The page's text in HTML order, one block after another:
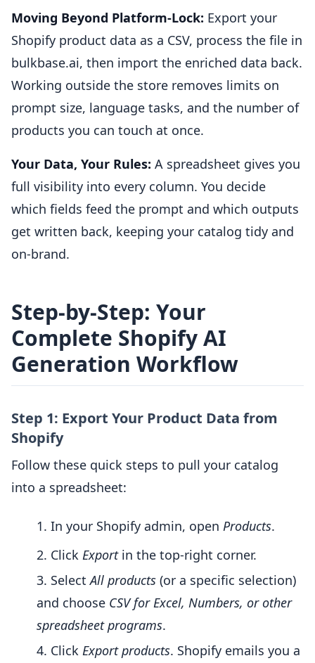
Moving Beyond Platform-Lock: Export your
Shopify product data as a CSV, process the file in
bulkbase.ai, then import the enriched data back.
Working outside the store removes limits on
prompt size, language tasks, and the number of
products you can touch at once.
Your Data, Your Rules: A spreadsheet gives you
full visibility into every column. You decide
which fields feed the prompt and which outputs
get written back, keeping your catalog tidy and
on-brand.
Step-by-Step: Your
Complete Shopify AI
Generation Workflow
Step 1: Export Your Product Data from
Shopify
Follow these quick steps to pull your catalog
into a spreadsheet:
In your Shopify admin, open Products.
Click Exportin the top-right corner.
SelectAll products (or a specific selection)
and choose CSV for Excel, Numbers, or other
spreadsheet programs.
Click Export products. Shopify emails you a